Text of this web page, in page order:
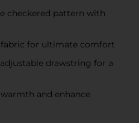
checkered pattern with
for ultimate comfort
drawstring for a
and enhance